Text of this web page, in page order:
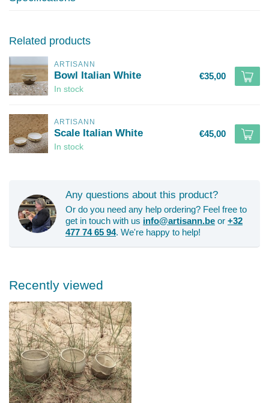
Related products
ARTISANN
Bowl Italian White
In stock
€35,00
ARTISANN
Scale Italian White
In stock
€45,00
Any questions about this product?
Or do you need any help ordering? Feel free to
get in touch with us info@artisann.be or +32
477 74 65 94. We're happy to help!
Recently viewed